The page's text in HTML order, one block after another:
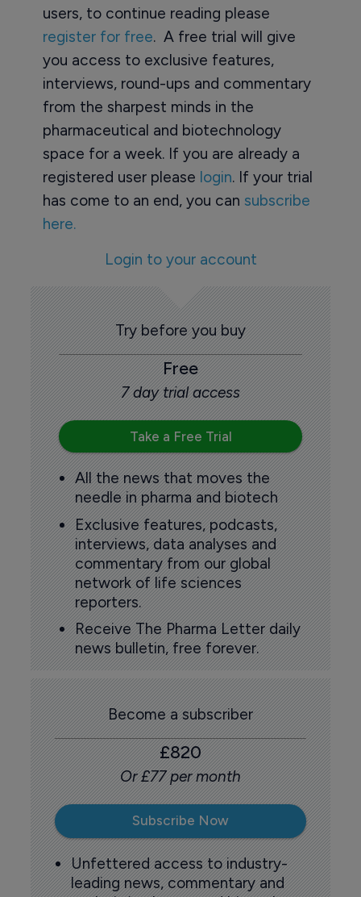
users, to continue reading please
register for free. A free trial will give
you access to exclusive features,
interviews, round-ups and commentary
from the sharpest minds in the
pharmaceutical and biotechnology
space for a week. If you are already a
registered user please login. If your trial
has come to an end, you can subscribe
here.
Login to your account
Try before you buy
Free
7 day trial access
Take a Free Trial
All the news that moves the
needle in pharma and biotech
Exclusive features, podcasts,
interviews, data analyses and
commentary from our global
network of life sciences
reporters.
Receive The Pharma Letter daily
news bulletin, free forever.
Become a subscriber
£820
Or £77 per month
Subscribe Now
Unfettered access to industry-
leading news, commentary and